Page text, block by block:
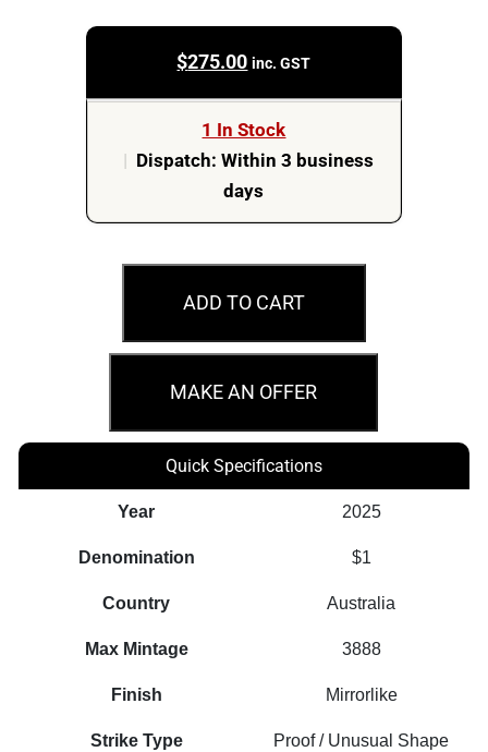
$275.00 inc. GST
1 In Stock
| Dispatch: Within 3 business
days
2025
$1
Rectangular
Australian
Silver
Proof
ADD TO CART
MAKE AN OFFER
Quick Specifications
Year 2025
Denomination $1
Country Australia
Max Mintage 3888
Finish Mirrorlike
Strike Type Proof / Unusual Shape